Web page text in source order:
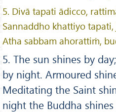
5. Divā tapati ādicco,
Sannaddho khattiyo
Atha sabbam ahorattiṁ,
5. The sun shines by
by night. Armoured
Meditating the Saint
night the Buddha